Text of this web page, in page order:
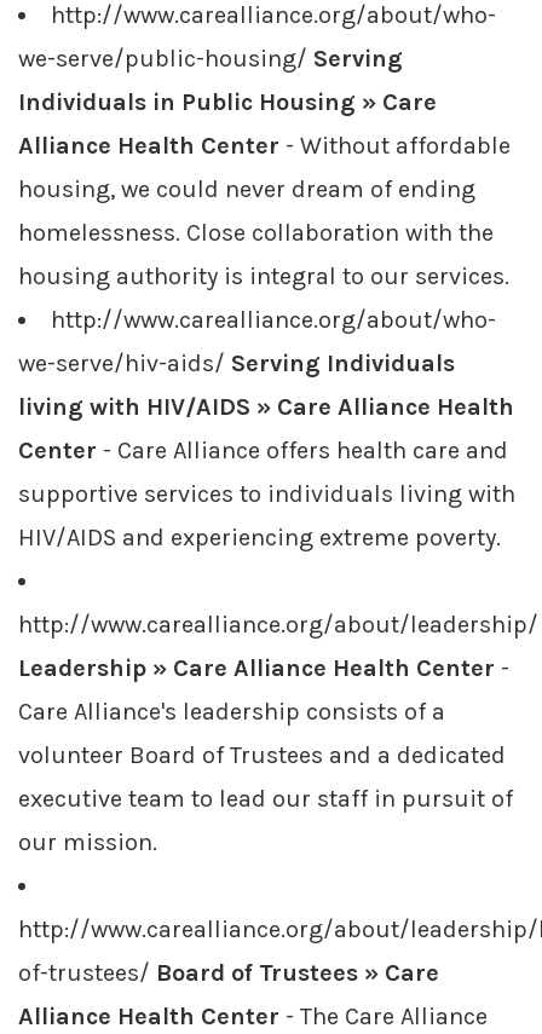
http://www.carealliance.org/about/who-
we-serve/public-housing/ Serving
Individuals in Public Housing » Care
Alliance Health Center - Without affordable
housing, we could never dream of ending
homelessness. Close collaboration with the
housing authority is integral to our services.
http://www.carealliance.org/about/who-
we-serve/hiv-aids/ Serving Individuals
living with HIV/AIDS » Care Alliance Health
Center - Care Alliance offers health care and
supportive services to individuals living with
HIV/AIDS and experiencing extreme poverty.
http://www.carealliance.org/about/leadership/
Leadership » Care Alliance Health Center -
Care Alliance's leadership consists of a
volunteer Board of Trustees and a dedicated
executive team to lead our staff in pursuit of
our mission.
http://www.carealliance.org/about/
of-trustees/ Board of Trustees » Care
Alliance Health Center - The Care Alliance